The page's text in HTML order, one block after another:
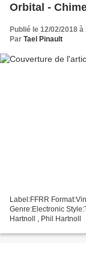
Orbital -
Publié le 12/02/2018 à
Par Tael Pinault
Label:FFRR
Genre:Electronic
Hartnoll , Phil Hartnoll